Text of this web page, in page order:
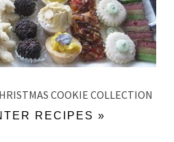
COOKIE COLLECTION
RECIPES »